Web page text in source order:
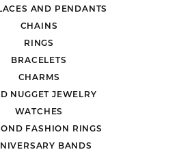
AND PENDANTS
CHAINS
RINGS
BRACELETS
CHARMS
NUGGET JEWELRY
WATCHES
FASHION RINGS
BANDS